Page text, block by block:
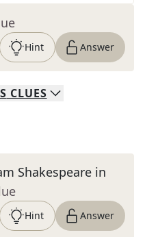
Hint Answer
CLUES
Shakespeare in
Hint Answer